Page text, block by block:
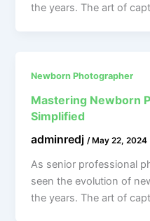
the years. The art of
Newborn Photographer
Mastering Newborn
Simplified
adminredj/ May 22, 2024
As senior professional
seen the evolution of
the years. The art of